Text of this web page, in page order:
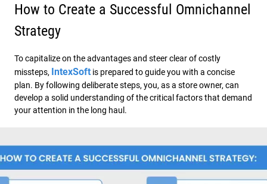
How to Create a Successful Omnichannel
Strategy
To capitalize on the advantages and steer clear of costly
missteps, IntexSoft is prepared to guide you with a concise
plan. By following deliberate steps, you, as a store owner, can
develop a solid understanding of the critical factors that demand
your attention in the long haul.